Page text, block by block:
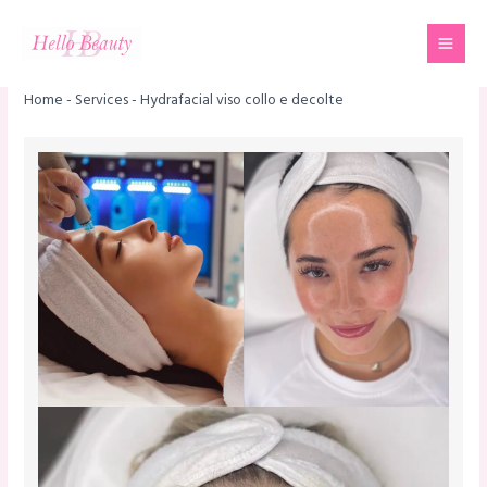
Home- Services-Hydrafacial viso collo e decolte